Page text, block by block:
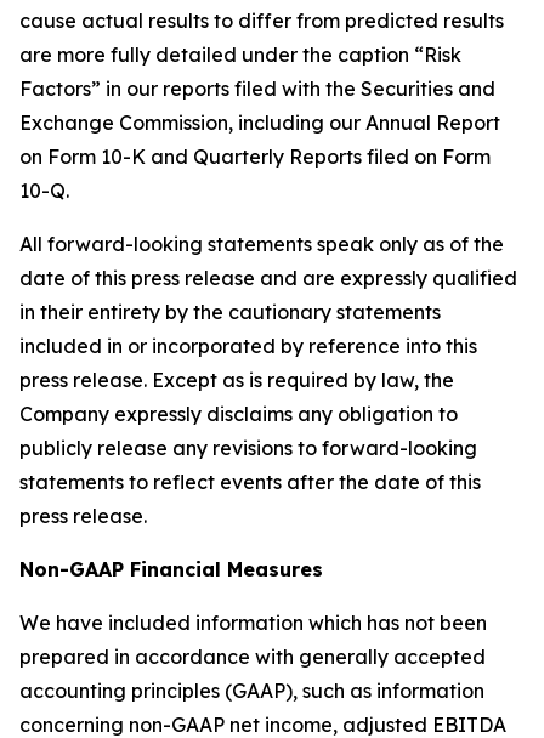
cause actual results to differ from predicted results
are more fully detailed under the caption “Risk
Factors” in our reports filed with the Securities and
Exchange Commission, including our Annual Report
on Form 10-K and Quarterly Reports filed on Form
10-Q.
All forward-looking statements speak only as of the
date of this press release and are expressly qualified
in their entirety by the cautionary statements
included in or incorporated by reference into this
press release. Except as is required by law, the
Company expressly disclaims any obligation to
publicly release any revisions to forward-looking
statements to reflect events after the date of this
press release.
Non-GAAP Financial Measures
We have included information which has not been
prepared in accordance with generally accepted
accounting principles (GAAP), such as information
concerning non-GAAP net income, adjusted EBITDA